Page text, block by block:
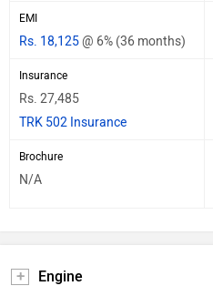
EMI
Rs. 18,125@ 6% (36 months)
Insurance
Rs. 27,485
TRK 502 Insurance
Brochure
N/A
Engine